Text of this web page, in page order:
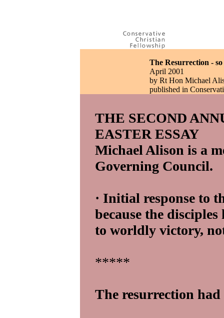
The Resurrection -
April 2001
by Rt Hon Michael
published in
THE SECOND
EASTER ESSAY
Michael Alison is a
Governing Council.
· Initial response to
because the
to worldly victory,
*****
The resurrection